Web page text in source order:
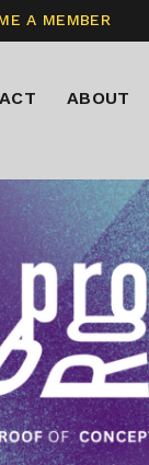
A MEMBER
ABOUT